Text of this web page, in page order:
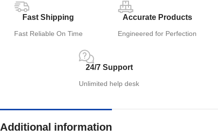
Fast Shipping
Fast Reliable On Time
Accurate Products
Engineered for Perfection
24/7 Support
Unlimited help desk
Additional information